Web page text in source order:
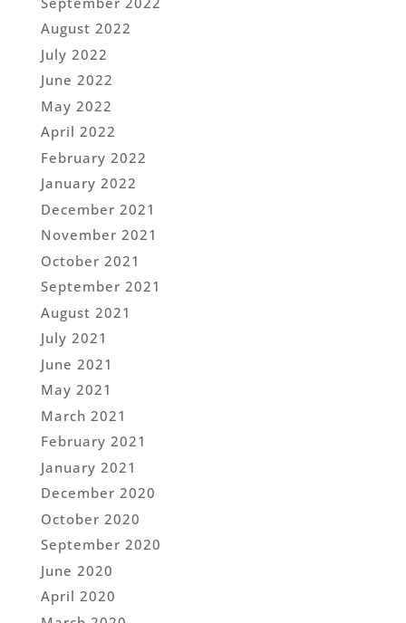
August 2022
July 2022
June 2022
May 2022
April 2022
February 2022
January 2022
December 2021
November 2021
October 2021
September 2021
August 2021
July 2021
June 2021
May 2021
March 2021
February 2021
January 2021
December 2020
October 2020
September 2020
June 2020
April 2020